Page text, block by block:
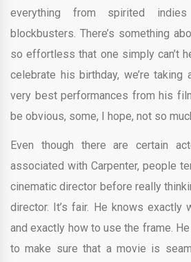
everything from spirited
blockbusters. There’s something
so effortless that one simply can’t
celebrate his birthday, we’re
very best performances from his
be obvious, some, I hope, not so
Even though there are certain
associated with Carpenter, people
cinematic director before really
director. It’s fair. He knows exactly
and exactly how to use the frame.
to make sure that a movie is